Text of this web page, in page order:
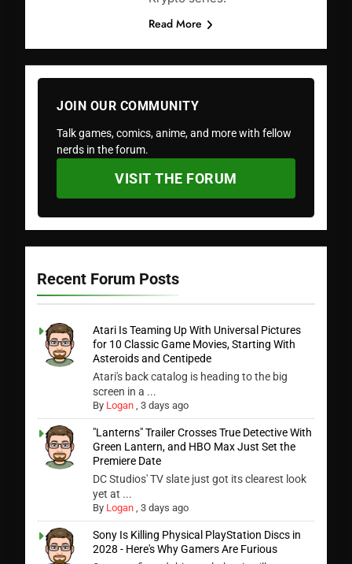
Read More
JOIN OUR COMMUNITY
Talk games, comics, anime, and more with fellow
nerds in the forum.
VISIT THE FORUM
Recent Forum Posts
Atari Is Teaming Up With Universal Pictures
for 10 Classic Game Movies, Starting With
Asteroids and Centipede
Atari's back catalog is heading to the big
screen in a ...
By Logan ,3 days ago
"Lanterns" Trailer Crosses True Detective With
Green Lantern, and HBO Max Just Set the
Premiere Date
DC Studios' TV slate just got its clearest look
yet at ...
By Logan ,3 days ago
Sony Is Killing Physical PlayStation Discs in
2028 - Here's Why Gamers Are Furious